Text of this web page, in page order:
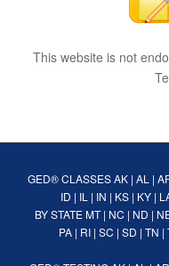
This website is not
GED® CLASSES AK| AL |
ID | IL | IN | KS| KY|
BY STATE MT| NC | ND |
PA | RI | SC | SD | TN |